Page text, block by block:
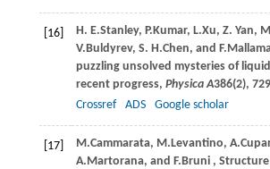
[16] H. E.Stanley, P.Kumar, L.Xu, Z. Yan,
V.Buldyrev, S. H.Chen, and F.
puzzling unsolved mysteries of
recent progress, Physica A386(2),
Crossref
ADS Google scholar
[17] M.Cammarata, M.Levantino, A.
A.Martorana, and F.Bruni ,